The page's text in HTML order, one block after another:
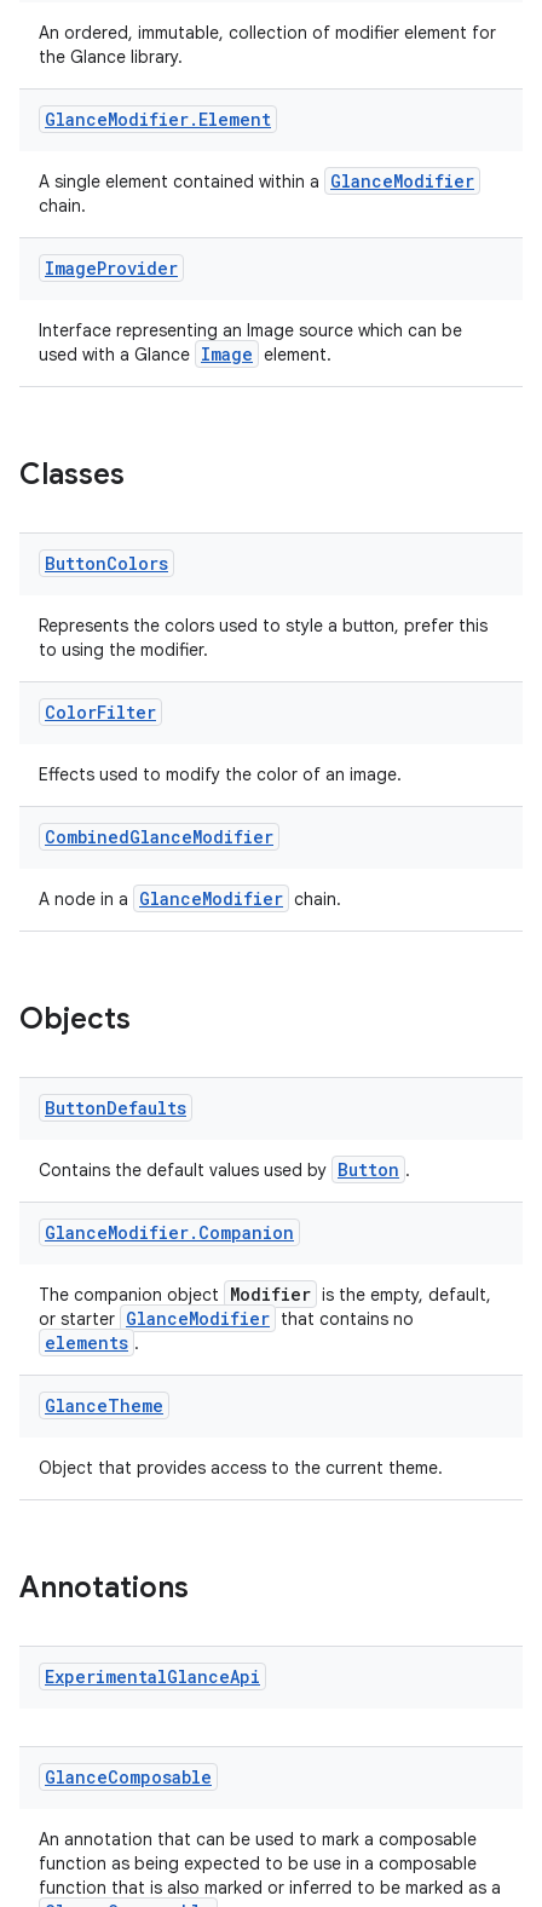
An ordered, immutable, collection of modifier element for
the Glance library.
GlanceModifier. Element
A single element contained within a GlanceModifier
chain.
ImageProvider
Interface representing an Image source which can be
used with a Glance Image element.
Classes
ButtonColors
Represents the colors used to style a button, prefer this
to using the modifier.
ColorFilter
Effects used to modify the color of an image.
CombinedGlanceModifier
A node in a GlanceModifier chain.
Objects
ButtonDefaults
Contains the default values used by Button .
GlanceModifier. Companion
The companion object Modifier is the empty, default,
or starter GlanceModifier that contains no
elements .
GlanceTheme
Object that provides access to the current theme.
Annotations
ExperimentalGlanceApi
GlanceComposable
An annotation that can be used to mark a composable
function as being expected to be use in a composable
function that is also marked or inferred to be marked as a